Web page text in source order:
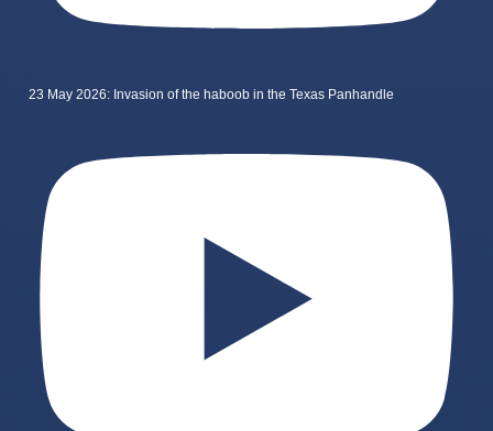
23 May 2026: Invasion of the haboob in the Texas Panhandle